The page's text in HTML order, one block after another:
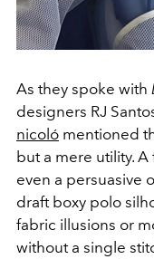
As they spoke with
designers RJ
nicoló mentioned
but a mere utility.
even a persuasive
draft boxy polo
fabric illusions or
without a single